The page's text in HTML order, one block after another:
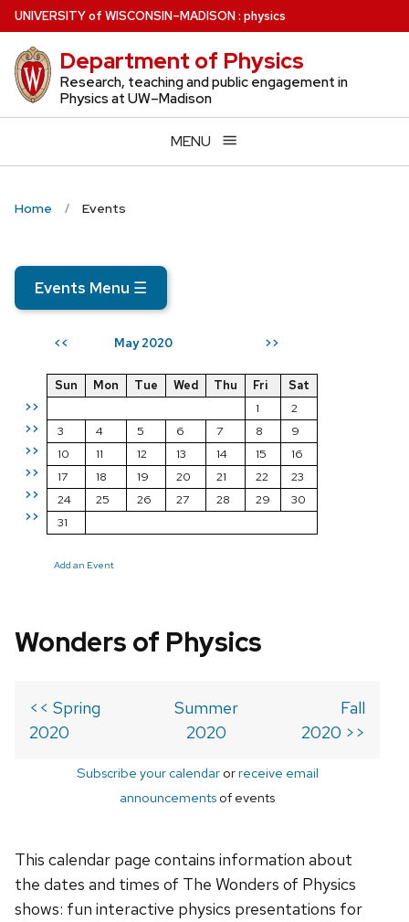
Skip
to
main
content
UNIVERSITYof WISCONSIN–MADISON: physics
Department of Physics
Research, teaching and public engagement in
Physics at UW–Madison
MENU
Home Events
Events Menu ☰
<< May 2020 >>
>>
>>
>>
>>
>>
>>
Sun Mon Tue Wed Thu Fri
Sat
1
2
3
4 5 6 7 8
9
10
11 12 13 14 15
16
17
18 19 20 21 22
23
24
25 26 27 28 29
30
31
Add an Event
Wonders of Physics
<< Spring
2020
Summer
2020
Fall
2020 >>
Subscribe your calendarorreceive email
announcements of events
This calendar page contains information about
the dates and times of The Wonders of Physics
shows: fun interactive physics presentations for